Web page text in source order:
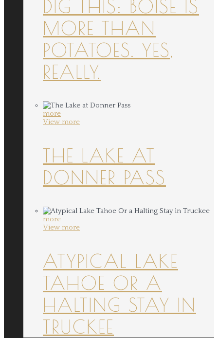
DIG THIS: BOISE IS
MORE THAN
POTATOES. YES,
REALLY.
more
View more
THE LAKE AT
DONNER PASS
more
View more
ATYPICAL LAKE
TAHOE OR A
HALTING STAY IN
TRUCKEE